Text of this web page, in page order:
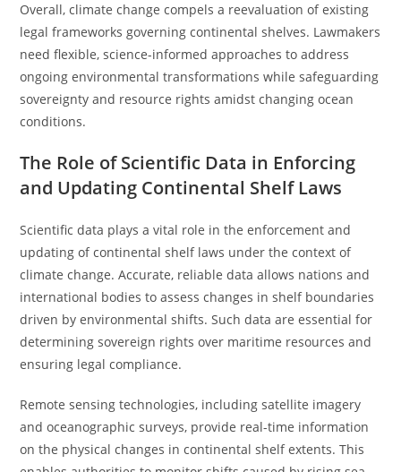
Overall, climate change compels a reevaluation of existing
legal frameworks governing continental shelves. Lawmakers
need flexible, science-informed approaches to address
ongoing environmental transformations while safeguarding
sovereignty and resource rights amidst changing ocean
conditions.
The Role of Scientific Data in Enforcing
and Updating Continental Shelf Laws
Scientific data plays a vital role in the enforcement and
updating of continental shelf laws under the context of
climate change. Accurate, reliable data allows nations and
international bodies to assess changes in shelf boundaries
driven by environmental shifts. Such data are essential for
determining sovereign rights over maritime resources and
ensuring legal compliance.
Remote sensing technologies, including satellite imagery
and oceanographic surveys, provide real-time information
on the physical changes in continental shelf extents. This